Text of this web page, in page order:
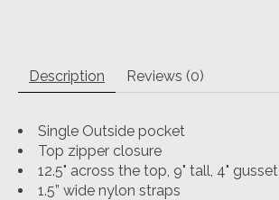
Description Reviews (0)
Single Outside pocket
Top zipper closure
12.5" across the top, 9" tall, 4" gusset
1.5” wide nylon straps